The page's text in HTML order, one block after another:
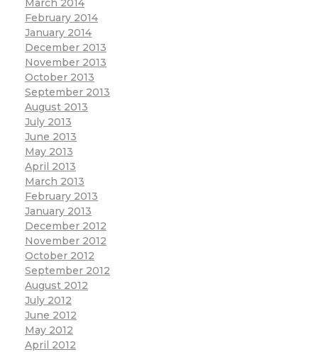
March 2014
February 2014
January 2014
December 2013
November 2013
October 2013
September 2013
August 2013
July 2013
June 2013
May 2013
April 2013
March 2013
February 2013
January 2013
December 2012
November 2012
October 2012
September 2012
August 2012
July 2012
June 2012
May 2012
April 2012